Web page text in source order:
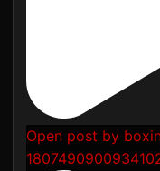
Open post by